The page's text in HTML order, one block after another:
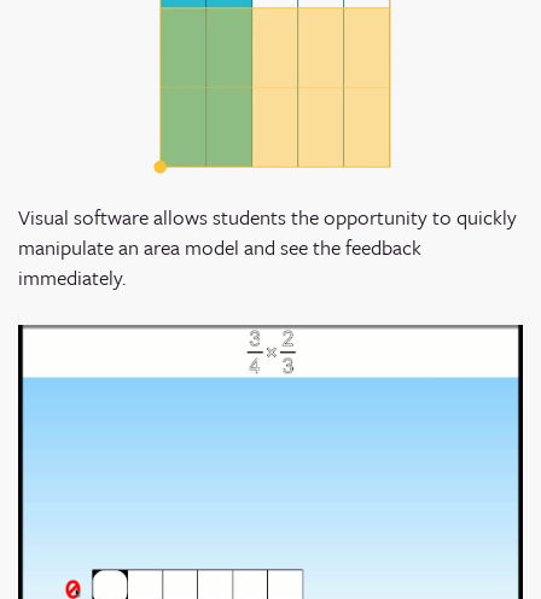
Visual software allows students the opportunity to quickly
manipulate an area model and see the feedback
immediately.